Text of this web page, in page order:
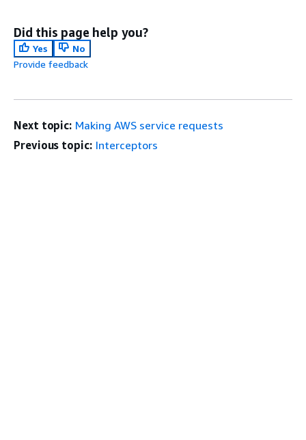
Did this page help you?
Yes
No
Provide feedback
Next topic: Making AWS service requests
Previous topic: Interceptors